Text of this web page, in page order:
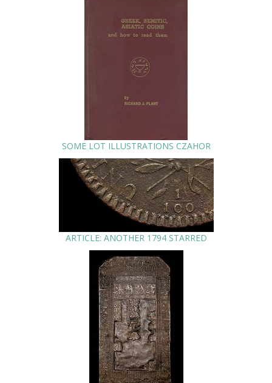
SOME LOT ILLUSTRATIONS CZAHOR
ARTICLE: ANOTHER 1794 STARRED